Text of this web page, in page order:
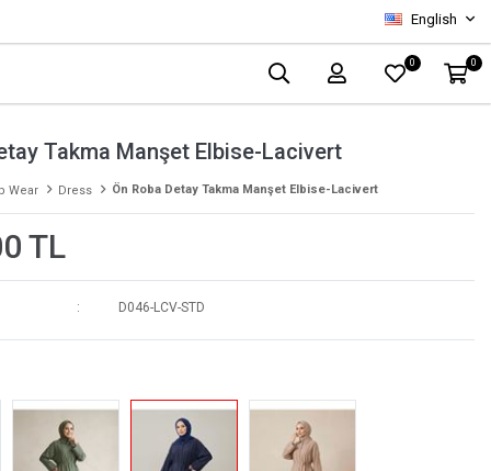
English
0 0
Takma Manşet Elbise-Lacivert
Wear Dress Ön Roba Detay Takma Manşet Elbise-Lacivert
TL
D046-LCV-STD